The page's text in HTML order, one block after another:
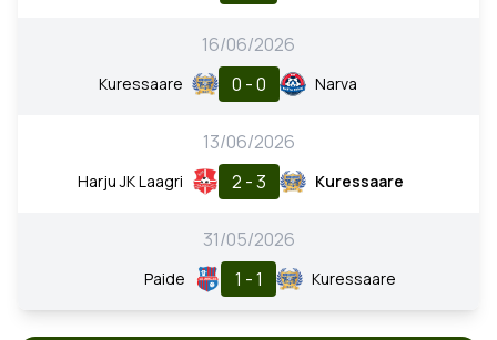
16/06/2026
Kuressaare 0 - 0 Narva
13/06/2026
Harju JK Laagri 2 - 3 Kuressaare
31/05/2026
Paide 1 - 1 Kuressaare